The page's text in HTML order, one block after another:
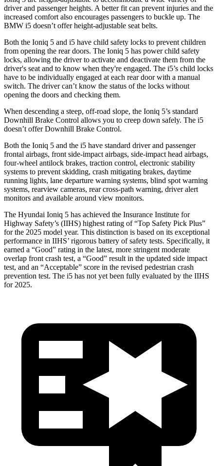
driver and passenger heights. A better fit can prevent injuries and the
increased comfort also encourages passengers to buckle up. The
BMW i5 doesn’t offer height-adjustable seat belts.
Both the Ioniq 5 and i5 have child safety locks to prevent children
from opening the rear doors. The Ioniq 5 has power child safety
locks, allowing the driverto activate and deactivate them from the
driver's seat and to know when they're engaged. The i5’s child locks
have to be individually engaged at each rear door with a manual
switch. The driver can’t know the status of the locks without
opening the doors and checking them.
When descending a steep, off-road slope, the Ioniq 5’s standard
Downhill Brake Control allows you to creep down safely. The i5
doesn’t offer Downhill Brake Control.
Both the Ioniq 5 and the i5 have standard driver and passenger
frontal airbags, front side-impact airbags, side-impact head airbags,
four-wheel antilock brakes, traction control, electronic stability
systems to prevent skidding, crash mitigating brakes, daytime
running lights, lane departure warning systems, blind spot warning
systems, rearview cameras, rear cross-path warning, driver alert
monitors and available around view monitors.
The Hyundai Ioniq 5 has achieved the Insurance Institute for
Highway Safety’s (IIHS) highest rating of “Top Safety Pick Plus”
for the 2025 model year. This distinction is based on its exceptional
performance in IIHS’ rigorous battery of safety tests. Specifically, it
earned a “Good” rating in the latest, more stringent moderate
overlap front crash test, a “Good” result in the updated side impact
test, and an “Acceptable” score in the revised pedestrian crash
prevention test. The i5 has not yet been fully evaluated by the IIHS
for 2025.